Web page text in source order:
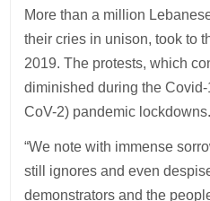
More than a million
their cries in unison, took to
2019. The protests, which
diminished during the
CoV-2) pandemic lockdowns.
“We note with immense
still ignores and even
demonstrators and the